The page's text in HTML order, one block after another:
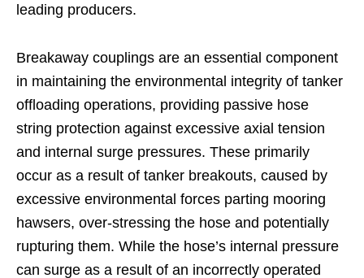
leading producers.
Breakaway couplings are an essential component
in maintaining the environmental integrity of tanker
offloading operations, providing passive hose
string protection against excessive axial tension
and internal surge pressures. These primarily
occur as a result of tanker breakouts, caused by
excessive environmental forces parting mooring
hawsers, over-stressing the hose and potentially
rupturing them. While the hose’s internal pressure
can surge as a result of an incorrectly operated